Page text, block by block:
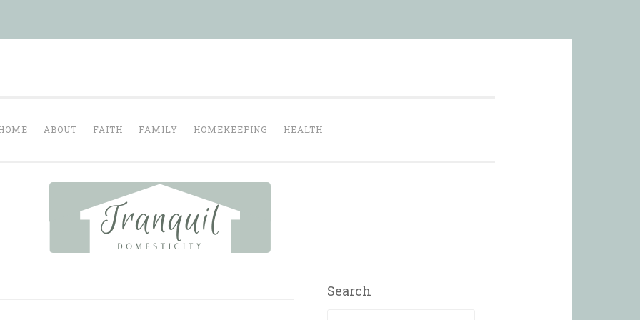
ABOUT FAITH FAMILY HOMEKEEPING HEALTH
Search